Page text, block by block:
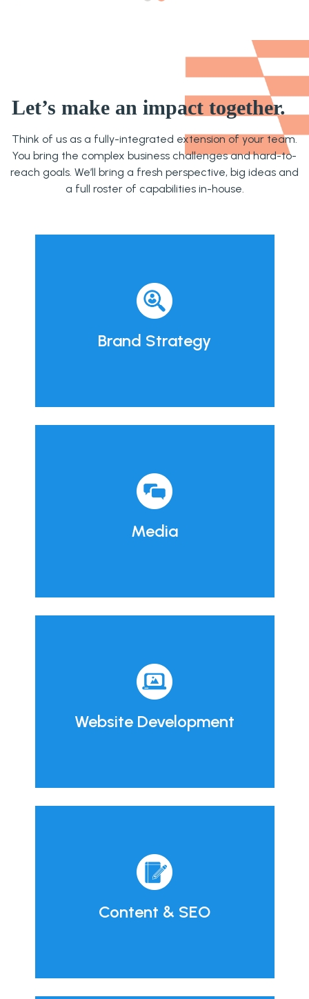
Let’s make an impact together.
Think of us as a fully-integrated extension of your team.
You bring the complex business challenges and hard-to-
reach goals. We’ll bring a fresh perspective, big ideas and
a full roster of capabilities in-house.
Brand Strategy
Media
Website Development
Content & SEO